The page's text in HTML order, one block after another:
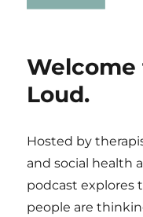
Welcome
Loud.
Hosted by
and social health
podcast explores
people are